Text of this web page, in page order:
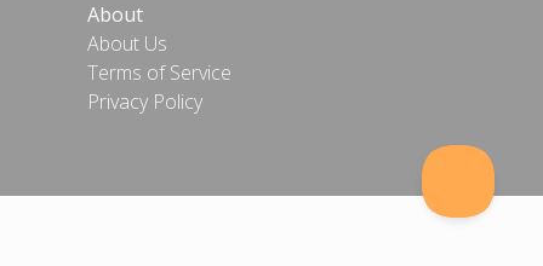
About
About Us
Terms of Service
Privacy Policy